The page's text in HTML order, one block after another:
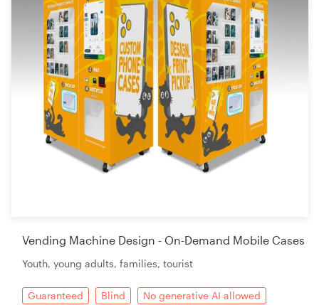
Vending Machine Design - On-Demand Mobile Cases
Youth, young adults, families, tourist
Guaranteed Blind No generative AI allowed